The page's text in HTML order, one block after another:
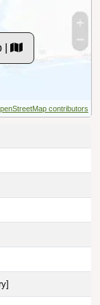
|
contributors
]